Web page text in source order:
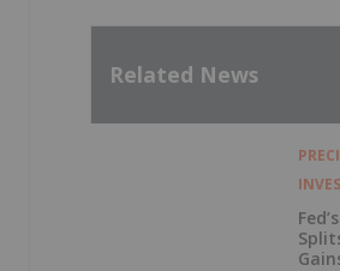
Related News